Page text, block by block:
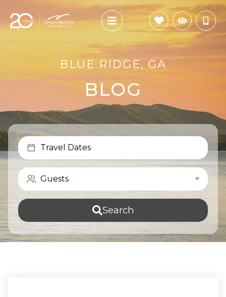
BLUE RIDGE, GA
BLOG
Travel Dates
Guests
Search